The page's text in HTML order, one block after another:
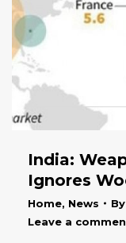
India:
Ignores
Home, News
Leave a